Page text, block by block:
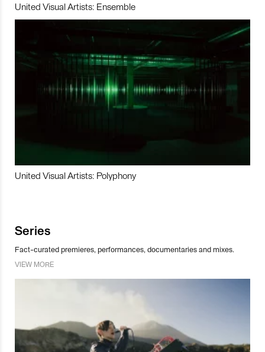
United Visual Artists: Ensemble
United Visual Artists: Polyphony
Series
Fact-curated premieres, performances, documentaries and mixes.
VIEW MORE